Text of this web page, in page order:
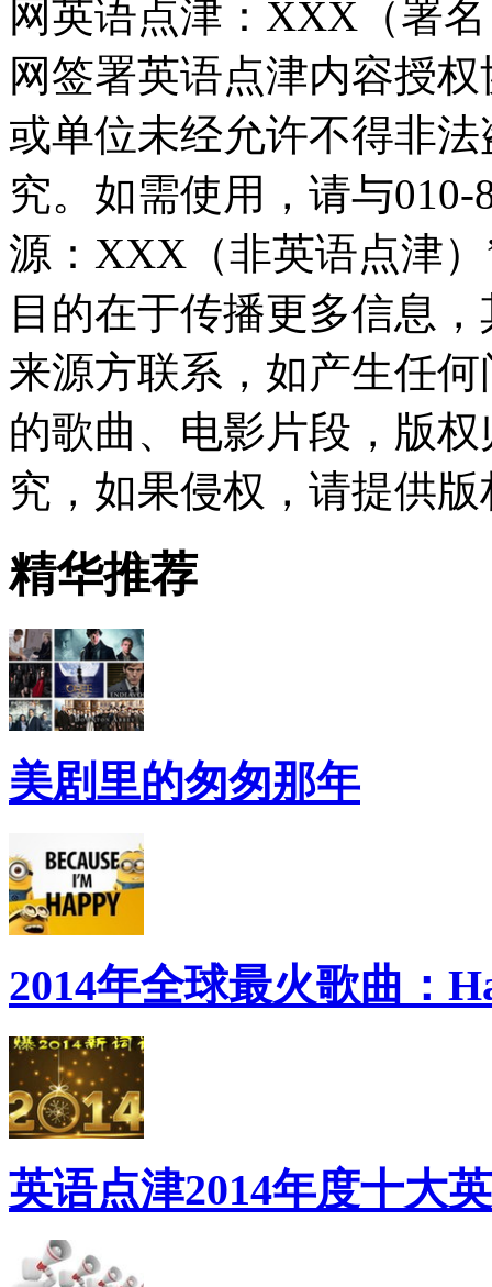
网英语点津：XXX（署
网签署英语点津内容授
或单位未经允许不得非
究。如需使用，请与010-
源：XXX（非英语点津
目的在于传播更多信息
来源方联系，如产生任
的歌曲、电影片段，版
究，如果侵权，请提供
精华推荐
美剧里的匆匆那年
2014年全球最火歌曲：
英语点津2014年度十大